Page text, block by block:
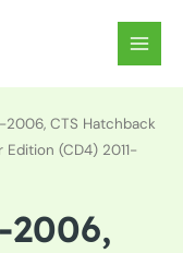
MAIN
CTS Hatchback
(CD4) 2011-
2006,